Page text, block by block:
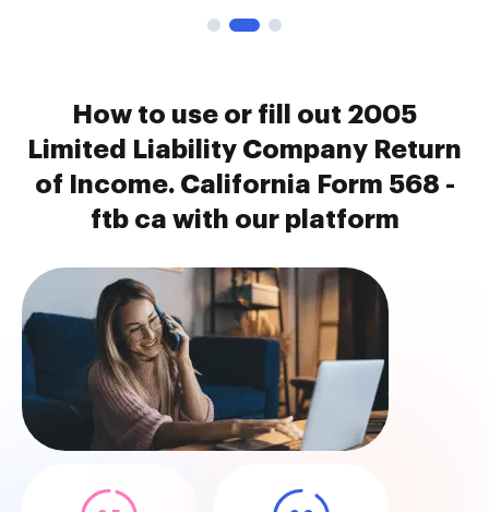
How to use or fill out 2005
Limited Liability Company Return
of Income. California Form 568 -
ftb ca with our platform